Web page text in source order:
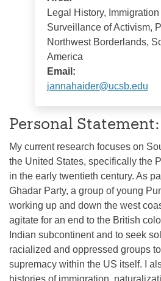
Legal History,
Surveillance of Activism,
Northwest Borderlands,
America
Email:
jannahaider@ucsb.edu
Personal Statement:
My current research focuses on
the United States, specifically the
in the early twentieth century. As
Ghadar Party, a group of young
working up and down the west
agitate for an end to the British
Indian subcontinent and to seek
racialized and oppressed groups
supremacy within the US itself. I